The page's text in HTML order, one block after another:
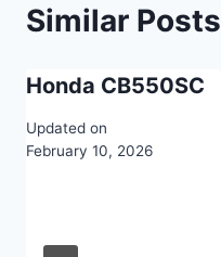
Similar Posts
Honda CB550SC
Updated on
February 10, 2026